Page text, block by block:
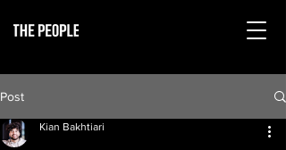
Post
Kian Bakhtiari